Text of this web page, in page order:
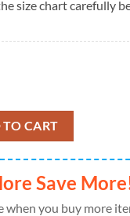
size chart carefully
Seaside Spirit Summer
CART
Save
when you buy more